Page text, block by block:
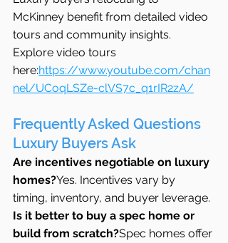
McKinney benefit from detailed video
tours and community insights.
Explore video tours
here:https://www.youtube.com/chan
nel/UCoqLSZe-clVS7c_q1rIR2zA/
Frequently Asked Questions
Luxury Buyers Ask
Are incentives negotiable on luxury
homes?Yes. Incentives vary by
timing, inventory, and buyer leverage.
Is it better to buy a spec home or
build from scratch?Spec homes offer